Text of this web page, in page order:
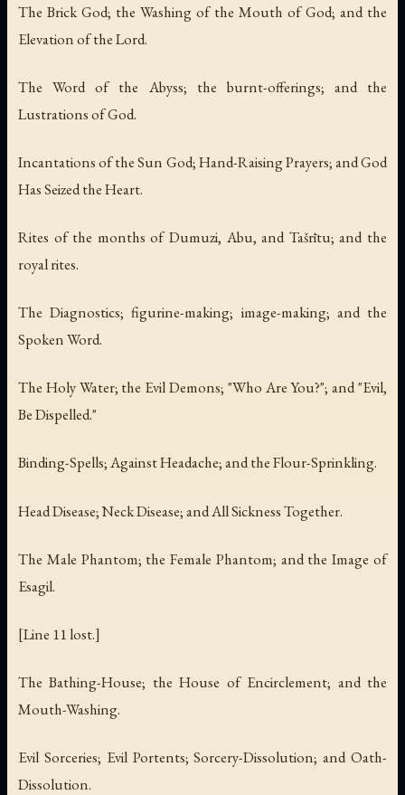
The Brick God; the Washing of the Mouth of God; and the
Elevation of the Lord.
The Word of the Abyss; the burnt-offerings; and the
Lustrations of God.
Incantations of the Sun God; Hand-Raising Prayers; and God
Has Seized the Heart.
Rites of the months of Dumuzi, Abu, and Tašrītu; and the
royal rites.
The Diagnostics; figurine-making; image-making; and the
Spoken Word.
The Holy Water; the Evil Demons; "Who Are You?"; and "Evil,
Be Dispelled."
Binding-Spells; Against Headache; and the Flour-Sprinkling.
Head Disease; Neck Disease; and All Sickness Together.
The Male Phantom; the Female Phantom; and the Image of
Esagil.
[Line 11 lost.]
The Bathing-House; the House of Encirclement; and the
Mouth-Washing.
Evil Sorceries; Evil Portents; Sorcery-Dissolution; and Oath-
Dissolution.